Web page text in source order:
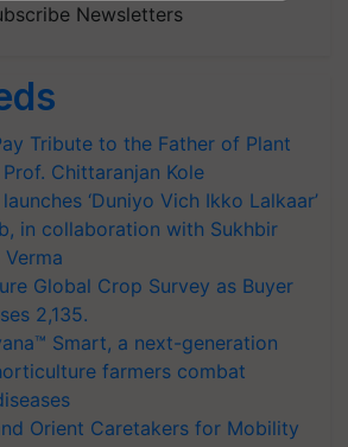
Newsletters
Tribute to the Father of Plant
Chittaranjan Kole
‘Duniyo Vich Ikko Lalkaar’
in collaboration with Sukhbir
Global Crop Survey as Buyer
2,135.
Smart, a next-generation
farmers combat
Orient Caretakers for Mobility